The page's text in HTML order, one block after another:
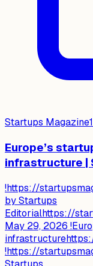
Startups Magazine
Europe’s
infrastructure |
!https://
by Startups
Editorialhttps://
May 29, 2026
!https://